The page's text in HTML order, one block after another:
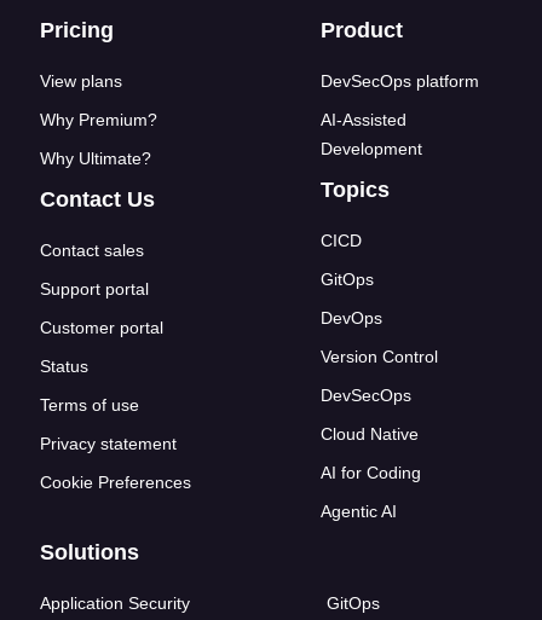
Footer links
Pricing
View plans
Why Premium?
Why Ultimate?
Contact Us
Contact sales
Support portal
Customer portal
Status
Terms of use
Privacy statement
Cookie Preferences
Product
DevSecOps platform
AI-Assisted
Development
Topics
CICD
GitOps
DevOps
Version Control
DevSecOps
Cloud Native
AI for Coding
Agentic AI
Solutions
Application Security
GitOps